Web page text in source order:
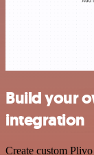
Build your
integration
Create custom